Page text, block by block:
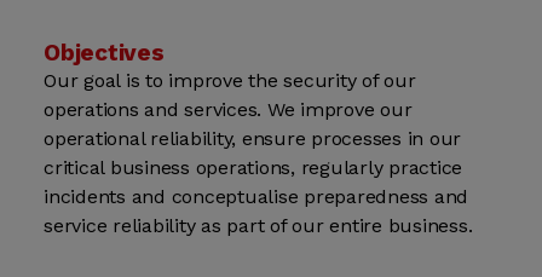
Objectives
Our goal is to improve the security of our
operations and services. We improve our
operational reliability, ensure processes in our
critical business operations, regularly practice
incidents and conceptualise preparedness and
service reliability as part of our entire business.